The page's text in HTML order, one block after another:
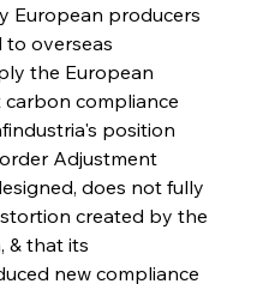
European producers
overseas
the European
compliance
position
Adjustment
does not fully
created by the
& that its
new compliance